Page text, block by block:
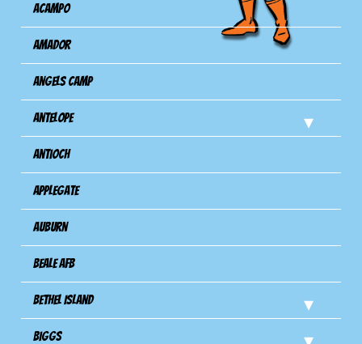
Acampo
Amador
Angels Camp
Antelope
Antioch
Applegate
Auburn
Beale AFB
Bethel Island
Biggs